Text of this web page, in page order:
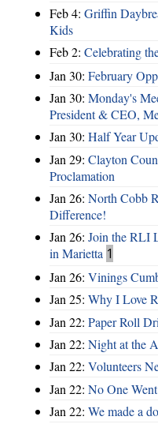
Feb 4: Griffin
Kids
Feb 2: Celebrating
Jan 30: February
Jan 30: Monday's
President & CEO,
Jan 30: Half Year
Jan 29: Clayton
Proclamation
Jan 26: North Cobb
Difference!
Jan 26: Join the RLI
in Marietta 1
Jan 26: Vinings
Jan 25: Why I Love
Jan 22: Paper Roll
Jan 22: Night at the
Jan 22: Volunteers
Jan 22: No One
Jan 22: We made a